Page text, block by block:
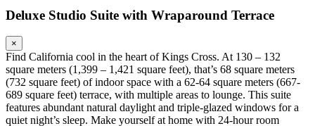
Deluxe Studio Suite with Wraparound Terrace
×
Find California cool in the heart of Kings Cross. At 130 – 132
square meters (1,399 – 1,421 square feet), that’s 68 square meters
(732 square feet) of indoor space with a 62-64 square meters (667-
689 square feet) terrace, with multiple areas to lounge. This suite
features abundant natural daylight and triple-glazed windows for a
quiet night’s sleep. Make yourself at home with 24-hour room